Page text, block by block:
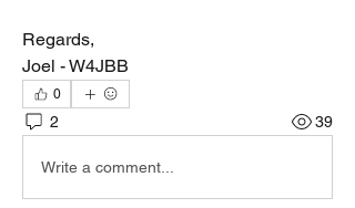
Regards,
Joel - W4JBB
0
2 39
Write a comment...